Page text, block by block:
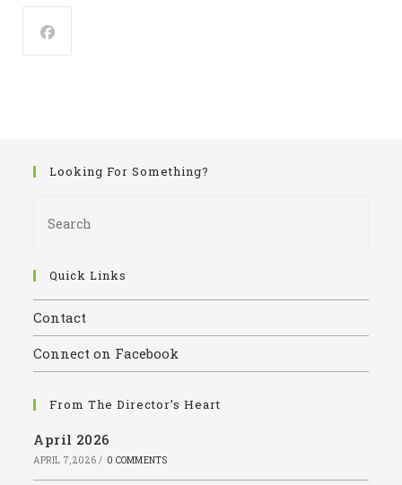
Looking For Something?
Quick Links
Contact
Connect on Facebook
From The Director’s Heart
April 2026
APRIL 7, 2026 / 0 COMMENTS